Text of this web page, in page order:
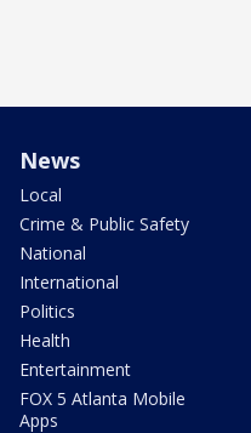
News
Local
Crime & Public Safety
National
International
Politics
Health
Entertainment
FOX 5 Atlanta Mobile
Apps